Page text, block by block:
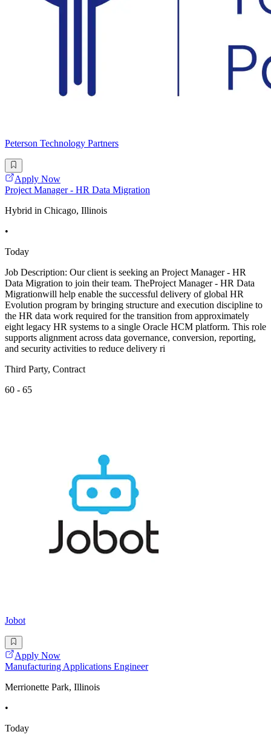
Peterson Technology Partners
Apply Now
Project Manager - HR Data Migration
Hybrid in Chicago, Illinois
•
Today
Job Description: Our client is seeking an Project Manager - HR
Data Migration to join their team. TheProject Manager - HR Data
Migrationwill help enable the successful delivery of global HR
Evolution program by bringing structure and execution discipline to
the HR data work required for the transition from approximately
eight legacy HR systems to a single Oracle HCM platform. This role
supports alignment across data governance, conversion, reporting,
and security activities to reduce delivery ri
Third Party, Contract
60 - 65
Jobot
Apply Now
Manufacturing Applications Engineer
Merrionette Park, Illinois
•
Today